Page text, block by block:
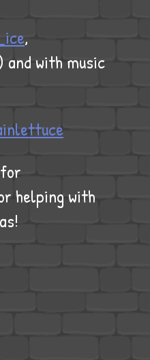
,
and with music
helping with